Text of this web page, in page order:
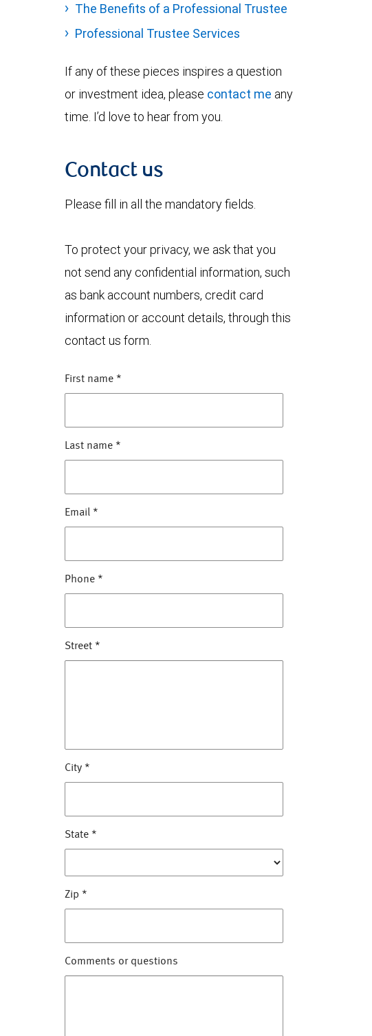
The Benefits of a Professional Trustee
Professional Trustee Services
If any of these pieces inspires a question
or investment idea, please contact me any
time. I’d love to hear from you.
Contact us
Please fill in all the mandatory fields.
To protect your privacy, we ask that you
not send any confidential information, such
as bank account numbers, credit card
information or account details, through this
contact us form.
First name *
Last name *
Email *
Phone *
Street *
City *
State *
Zip *
Comments or questions